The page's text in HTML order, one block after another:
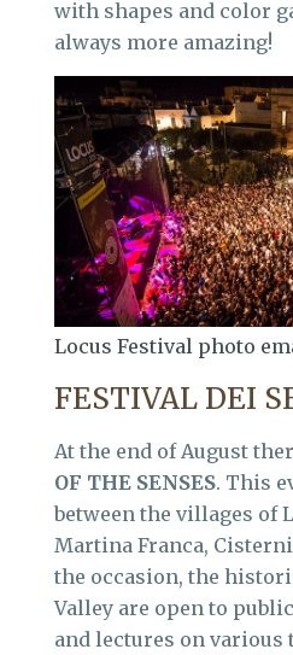
with shapes and color
always more amazing!
Locus Festival photo
FESTIVAL DEI
At the end of August
OF THE SENSES. This
between the villages of
Martina Franca,
the occasion, the
Valley are open to
and lectures on various